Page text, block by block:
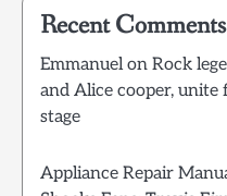
Recent Comments
Emmanuelon Rock
and Alice cooper,
stage
Appliance Repair